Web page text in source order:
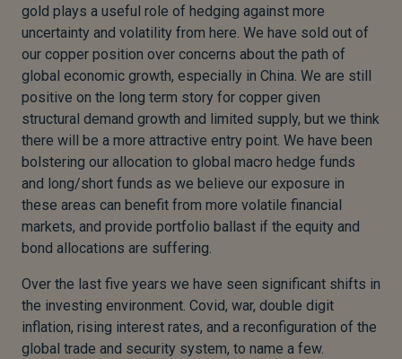
gold plays a useful role of hedging against more
uncertainty and volatility from here. We have sold out of
our copper position over concerns about the path of
global economic growth, especially in China. We are still
positive on the long term story for copper given
structural demand growth and limited supply, but we think
there will be a more attractive entry point. We have been
bolstering our allocation to global macro hedge funds
and long/short funds as we believe our exposure in
these areas can benefit from more volatile financial
markets, and provide portfolio ballast if the equity and
bond allocations are suffering.
Over the last five years we have seen significant shifts in
the investing environment. Covid, war, double digit
inflation, rising interest rates, and a reconfiguration of the
global trade and security system, to name a few.